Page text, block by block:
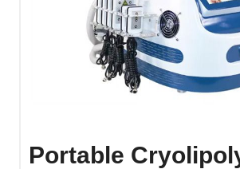
Portable